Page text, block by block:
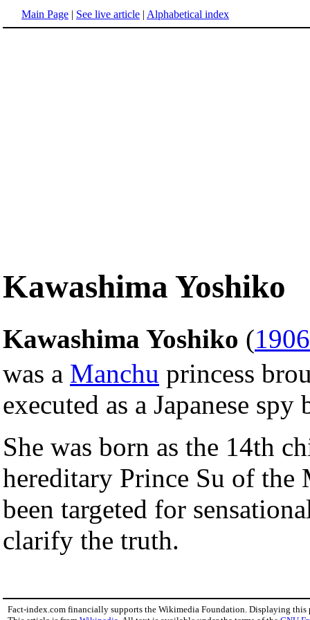
Main Page | See live article | Alphabetical index
Kawashima Yoshiko
Kawashima Yoshiko (1906
was a Manchu princess
executed as a Japanese
She was born as the 14th
hereditary Prince Su of the
been targeted for
clarify the truth.
Fact-index.com financially supports the Wikimedia Foundation. Displaying this